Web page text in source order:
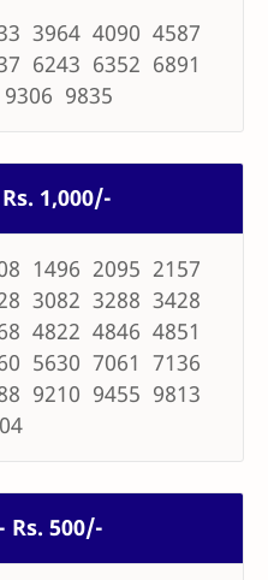
3964 4090 4587
6243 6352 6891
9835
1,000/-
1496 2095 2157
3082 3288 3428
4822 4846 4851
5630 7061 7136
9210 9455 9813
Rs. 500/-